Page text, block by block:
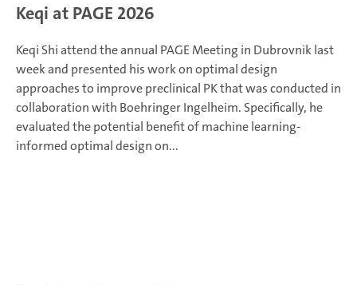
Keqi at PAGE 2026
Keqi Shi attend the annual PAGE Meeting in Dubrovnik last
week and presented his work on optimal design
approaches to improve preclinical PK that was conducted in
collaboration with Boehringer Ingelheim. Specifically, he
evaluated the potential benefit of machine learning-
informed optimal design on...